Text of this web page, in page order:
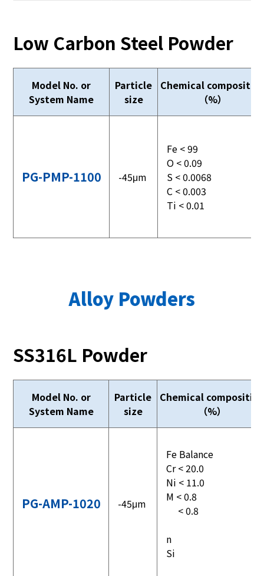
Low Carbon Steel Powder
Model No. or
System Name
Particle
size
Chemical
（%）
PG-PMP-1100 -45μm
Fe < 99
O < 0.09
S < 0.0068
C < 0.003
Ti < 0.01
Alloy Powders
SS316L Powder
Model No. or
System Name
Particle
size
Chemical
（%）
PG-AMP-1020 -45μm
Fe Balance
Cr < 20.0
Ni < 11.0
M < 0.8
< 0.8
n
Si